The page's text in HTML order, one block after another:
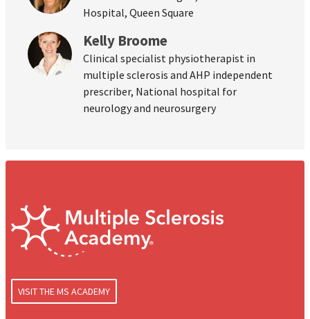
Hospital, Queen Square
Kelly Broome
Clinical specialist physiotherapist in
multiple sclerosis and AHP independent
prescriber, National hospital for
neurology and neurosurgery
VISIT THE MS ACADEMY